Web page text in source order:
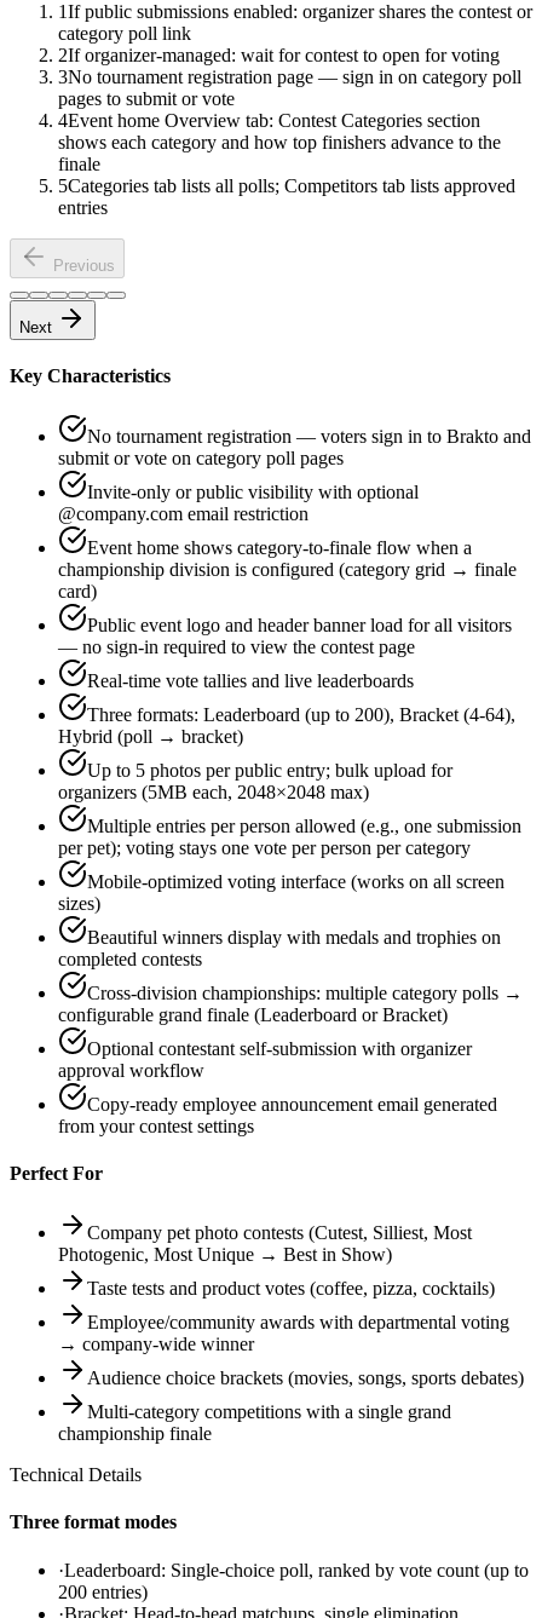
1If public submissions enabled: organizer shares the contest or
category poll link
2If organizer-managed: wait for contest to open for voting
3No tournament registration page — sign in on category poll
pages to submit or vote
4Event home Overview tab: Contest Categories section
shows each category and how top finishers advance to the
finale
5Categories tab lists all polls; Competitors tab lists approved
entries
Previous
Next
Key Characteristics
No tournament registration — voters sign in to Brakto and
submit or vote on category poll pages
Invite-only or public visibility with optional
@company.com email restriction
Event home shows category-to-finale flow when a
championship division is configured (category grid → finale
card)
Public event logo and header banner load for all visitors
— no sign-in required to view the contest page
Real-time vote tallies and live leaderboards
Three formats: Leaderboard (up to 200), Bracket (4-64),
Hybrid (poll → bracket)
Up to 5 photos per public entry; bulk upload for
organizers (5MB each, 2048×2048 max)
Multiple entries per person allowed (e.g., one submission
per pet); voting stays one vote per person per category
Mobile-optimized voting interface (works on all screen
sizes)
Beautiful winners display with medals and trophies on
completed contests
Cross-division championships: multiple category polls →
configurable grand finale (Leaderboard or Bracket)
Optional contestant self-submission with organizer
approval workflow
Copy-ready employee announcement email generated
from your contest settings
Perfect For
Company pet photo contests (Cutest, Silliest, Most
Photogenic, Most Unique → Best in Show)
Taste tests and product votes (coffee, pizza, cocktails)
Employee/community awards with departmental voting
→ company-wide winner
Audience choice brackets (movies, songs, sports debates)
Multi-category competitions with a single grand
championship finale
Technical Details
Three format modes
·Leaderboard: Single-choice poll, ranked by vote count (up to
200 entries)
·Bracket: Head-to-head matchups, single elimination